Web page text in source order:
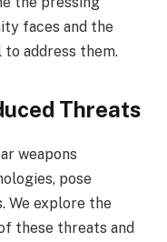
faces and the
address them.
Threats
weapons
pose
We explore the
these threats and